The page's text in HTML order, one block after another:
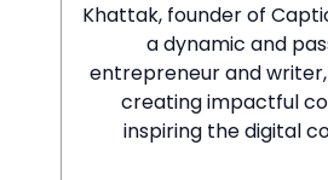
Khattak, founder of
a dynamic and
entrepreneur and
creating impactful
inspiring the digital